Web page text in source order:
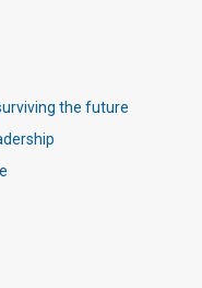
the future